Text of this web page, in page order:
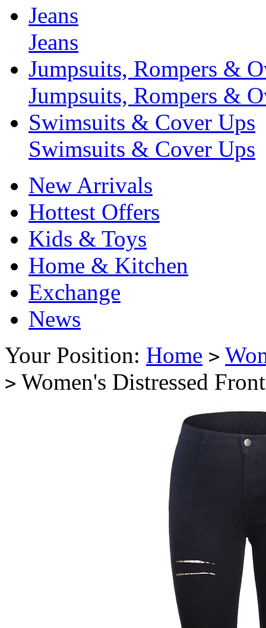
Jeans
Jeans
Jumpsuits, Rompers &
Jumpsuits, Rompers &
Swimsuits & Cover Ups
Swimsuits & Cover Ups
New Arrivals
Hottest Offers
Kids & Toys
Home & Kitchen
Exchange
News
Your Position: Home >
> Women's Distressed